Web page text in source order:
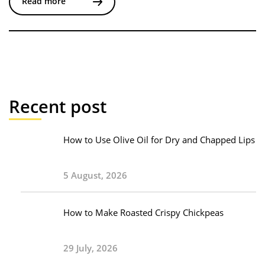
Recent post
How to Use Olive Oil for Dry and Chapped Lips
5 August, 2026
How to Make Roasted Crispy Chickpeas
29 July, 2026